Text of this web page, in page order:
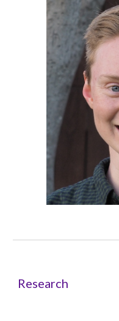
Research